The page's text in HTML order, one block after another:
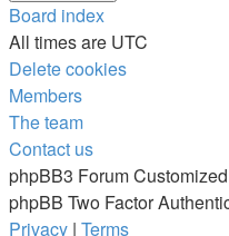
Board index
All times are UTC
Delete cookies
Members
The team
Contact us
phpBB3 Forum
phpBB Two Factor
Privacy | Terms